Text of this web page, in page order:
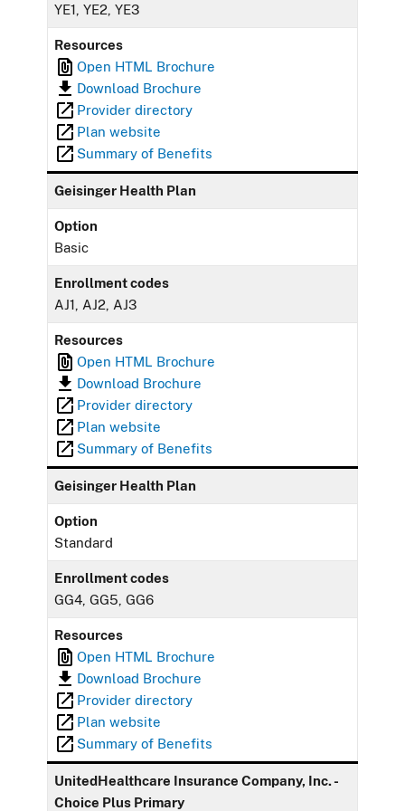
YE1, YE2, YE3
Resources
Open HTML Brochure
Download Brochure
Provider directory
Plan website
Summary of Benefits
Geisinger Health Plan
Option
Basic
Enrollment codes
AJ1, AJ2, AJ3
Resources
Open HTML Brochure
Download Brochure
Provider directory
Plan website
Summary of Benefits
Geisinger Health Plan
Option
Standard
Enrollment codes
GG4, GG5, GG6
Resources
Open HTML Brochure
Download Brochure
Provider directory
Plan website
Summary of Benefits
UnitedHealthcare Insurance Company, Inc. -
Choice Plus Primary